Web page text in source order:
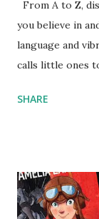
From A to Z,
you believe in
language and
calls little ones
generation of
SHARE